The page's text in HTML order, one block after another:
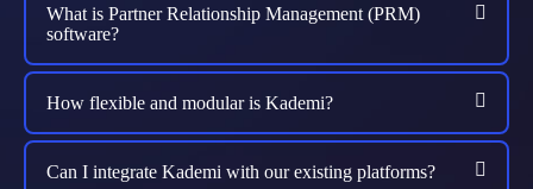
What is Partner Relationship Management (PRM)
software?
How flexible and modular is Kademi?
Can I integrate Kademi with our existing platforms?